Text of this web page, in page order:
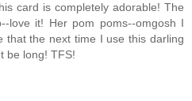
card is completely adorable! The
love it! Her pom poms--omgosh I
that the next time I use this darling
be long! TFS!